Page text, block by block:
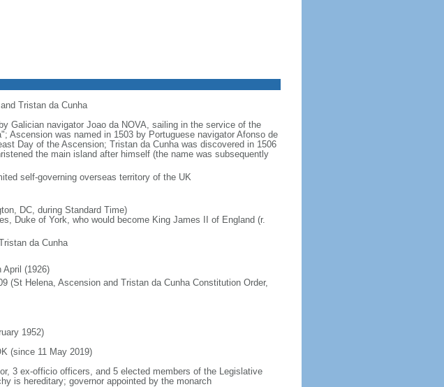
Tristan da Cunha
Galician navigator Joao da NOVA, sailing in the service of the
Ascension was named in 1503 by Portuguese navigator Afonso de
Day of the Ascension; Tristan da Cunha was discovered in 1506
the main island after himself (the name was subsequently
self-governing overseas territory of the UK
DC, during Standard Time)
Duke of York, who would become King James II of England (r.
da Cunha
(1926)
(St Helena, Ascension and Tristan da Cunha Constitution Order,
1952)
(since 11 May 2019)
3 ex-officio officers, and 5 elected members of the Legislative
is hereditary; governor appointed by the monarch